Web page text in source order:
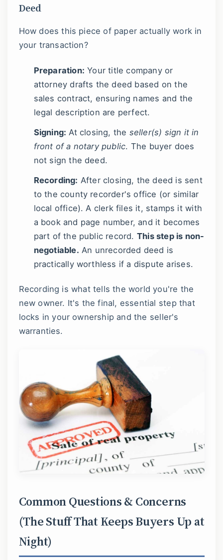
Deed
How does this piece of paper actually work in
your transaction?
Preparation: Your title company or
attorney drafts the deed based on the
sales contract, ensuring names and the
legal description are perfect.
Signing: At closing, the seller(s) sign it in
front of a notary public. The buyer does
not sign the deed.
Recording: After closing, the deed is sent
to the county recorder's office (or similar
local office). A clerk files it, stamps it with
a book and page number, and it becomes
part of the public record. This step is non-
negotiable. An unrecorded deed is
practically worthless if a dispute arises.
Recording is what tells the world you're the
new owner. It's the final, essential step that
locks in your ownership and the seller's
warranties.
Common Questions & Concerns
(The Stuff That Keeps Buyers Up at
Night)